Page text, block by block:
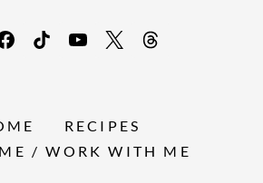
a
RECIPES
/ WORK WITH ME